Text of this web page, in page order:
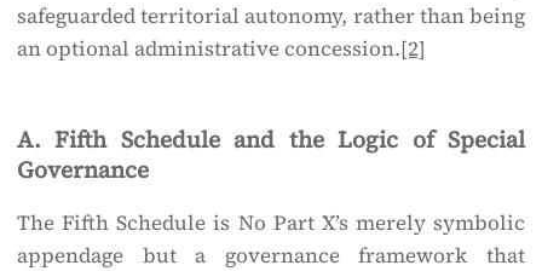
safeguarded territorial autonomy, rather than being
an optional administrative concession.[2]
A. Fifth Schedule and the Logic of Special
Governance
The Fifth Schedule is No Part X’s merely symbolic
appendage but a governance framework that